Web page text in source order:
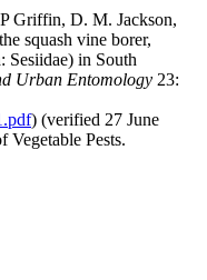
Griffin, D. M. Jackson,
squash vine borer,
Sesiidae) in South
Urban Entomology 23:
) (verified 27 June
Vegetable Pests.